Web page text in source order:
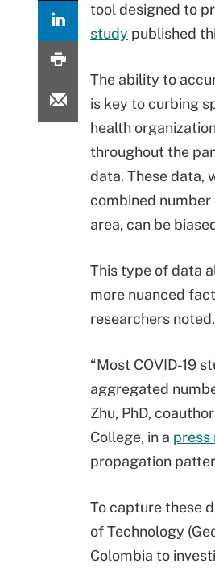
tool designed to
study published
The ability to
is key to curbing
health
throughout the
data. These data,
combined number
area, can be
This type of data
more nuanced
researchers noted.
“Most COVID-19
aggregated
Zhu, PhD,
College, in a press
propagation
To capture these
of Technology
Colombia to